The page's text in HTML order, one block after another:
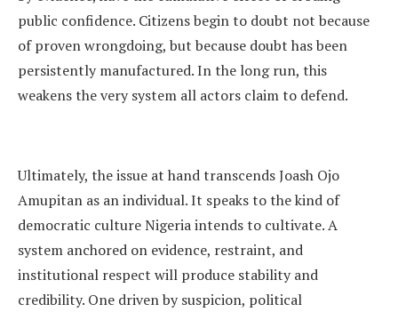
public confidence. Citizens begin to doubt not because
of proven wrongdoing, but because doubt has been
persistently manufactured. In the long run, this
weakens the very system all actors claim to defend.
Ultimately, the issue at hand transcends Joash Ojo
Amupitan as an individual. It speaks to the kind of
democratic culture Nigeria intends to cultivate. A
system anchored on evidence, restraint, and
institutional respect will produce stability and
credibility. One driven by suspicion, political